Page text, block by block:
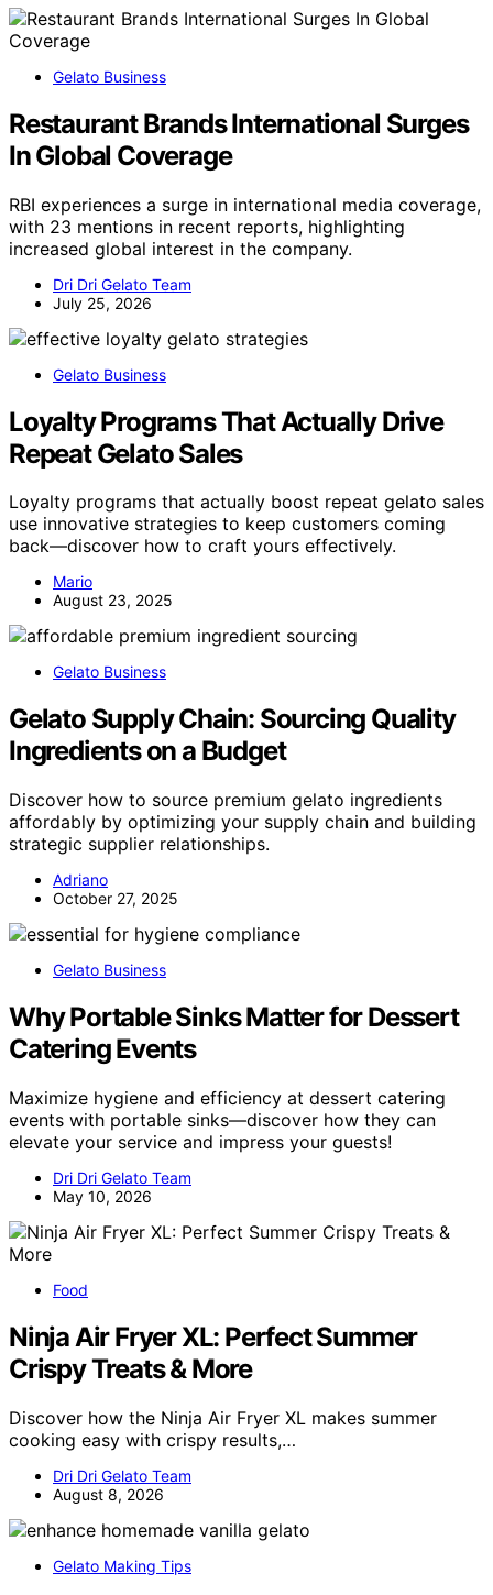
Gelato Business
Restaurant Brands International Surges
In Global Coverage
RBI experiences a surge in international media coverage,
with 23 mentions in recent reports, highlighting
increased global interest in the company.
Dri Dri Gelato Team
July 25, 2026
Gelato Business
Loyalty Programs That Actually Drive
Repeat Gelato Sales
Loyalty programs that actually boost repeat gelato sales
use innovative strategies to keep customers coming
back—discover how to craft yours effectively.
Mario
August 23, 2025
Gelato Business
Gelato Supply Chain: Sourcing Quality
Ingredients on a Budget
Discover how to source premium gelato ingredients
affordably by optimizing your supply chain and building
strategic supplier relationships.
Adriano
October 27, 2025
Gelato Business
Why Portable Sinks Matter for Dessert
Catering Events
Maximize hygiene and efficiency at dessert catering
events with portable sinks—discover how they can
elevate your service and impress your guests!
Dri Dri Gelato Team
May 10, 2026
Food
Ninja Air Fryer XL: Perfect Summer
Crispy Treats & More
Discover how the Ninja Air Fryer XL makes summer
cooking easy with crispy results,…
Dri Dri Gelato Team
August 8, 2026
Gelato Making Tips